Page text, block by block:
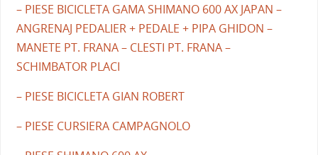
– PIESE BICICLETA GAMA SHIMANO 600 AX JAPAN –
ANGRENAJ PEDALIER + PEDALE + PIPA GHIDON –
MANETE PT. FRANA – CLESTI PT. FRANA –
SCHIMBATOR PLACI
– PIESE BICICLETA GIAN ROBERT
– PIESE CURSIERA CAMPAGNOLO